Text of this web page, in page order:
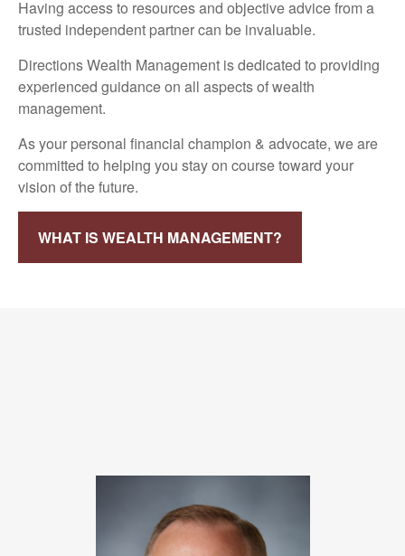
Having access to resources and objective advice from a
trusted independent partner can be invaluable.
Directions Wealth Management is dedicated to providing
experienced guidance on all aspects of wealth
management.
As your personal financial champion & advocate, we are
committed to helping you stay on course toward your
vision of the future.
WHAT IS WEALTH MANAGEMENT?